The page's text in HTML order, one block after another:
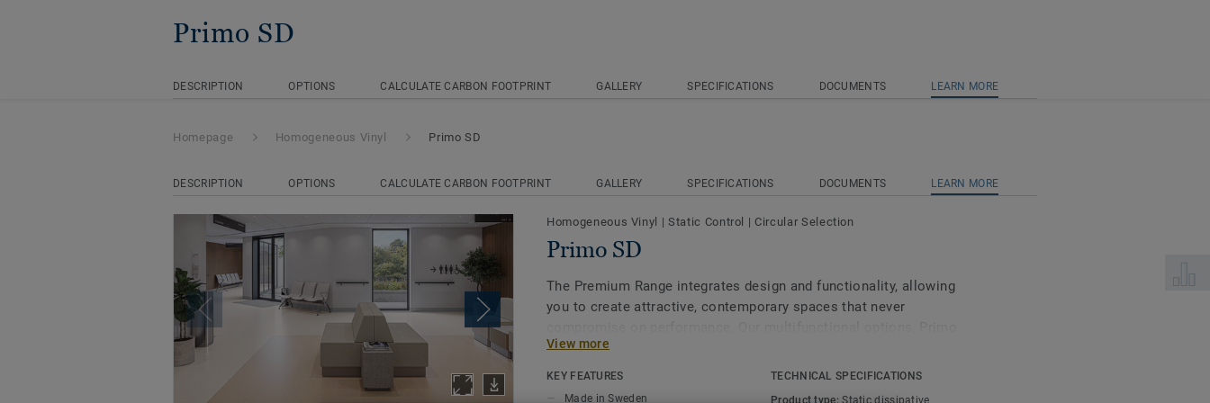
Primo SD
DESCRIPTION OPTIONS CALCULATE CARBON FOOTPRINT GALLERY SPECIFICATIONS DOCUMENTS LEARN MORE
Select
Homepage Homogeneous Vinyl Primo SD
DESCRIPTION OPTIONS CALCULATE CARBON FOOTPRINT GALLERY SPECIFICATIONS DOCUMENTS LEARN MORE
Homogeneous Vinyl |Static Control | Circular Selection
Primo SD
The Premium Range integrates design and functionality, allowing
you to create attractive, contemporary spaces that never
SD and Primo Safe.T, are engineered to meet specific safety and
technical demands while maintaining a cohesive aesthetic within
View more
KEY FEATURES
Made in Sweden
TECHNICAL SPECIFICATIONS
Product type:Static dissipative